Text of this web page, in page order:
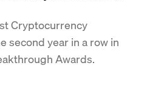
Cryptocurrency
second year in a row in
Awards.